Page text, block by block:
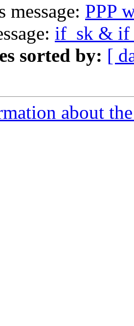
message: PPP
if_sk &
sorted by: [
about